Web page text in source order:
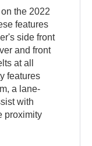
the 2022
features
side front
and front
at all
features
a lane-
with
proximity